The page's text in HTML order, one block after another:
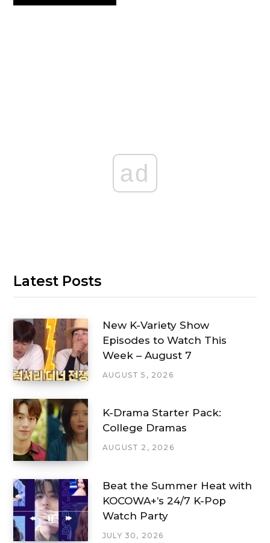
ad
Latest Posts
New K-Variety Show
Episodes to Watch This
Week – August 7
AUGUST 5, 2026
K-Drama Starter Pack:
College Dramas
AUGUST 2, 2026
Beat the Summer Heat with
KOCOWA+’s 24/7 K-Pop
Watch Party
JULY 30, 2026